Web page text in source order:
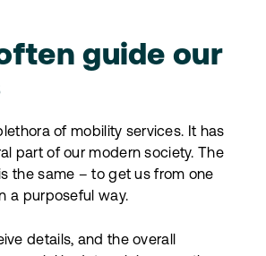
guide our
of mobility services. It has
part of our modern society. The
the same – to get us from one
a purposeful way.
details, and the overall